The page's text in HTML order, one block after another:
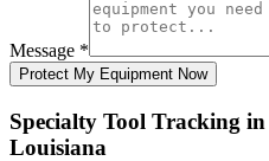
Message *
Protect My Equipment Now
Specialty Tool Tracking in
Louisiana